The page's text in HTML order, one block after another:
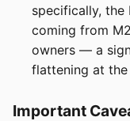
specifically, the
coming from
owners — a
flattening at
Important